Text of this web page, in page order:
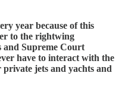
year because of this
to the rightwing
and Supreme Court
have to interact with the
jets and yachts and